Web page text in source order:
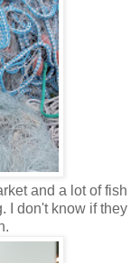
and a lot of fish
I don't know if they